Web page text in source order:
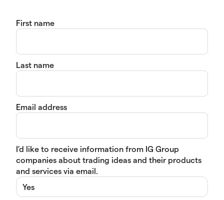
First name
Last name
Email address
I’d like to receive information from IG Group
companies about trading ideas and their products
and services via email.
Yes